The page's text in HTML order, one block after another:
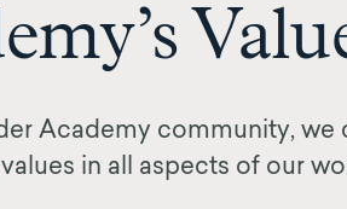
Academy community, we
in all aspects of our